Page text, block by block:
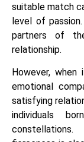
suitable match
level of
partners of
relationship.
However,
emotional
satisfying
individuals